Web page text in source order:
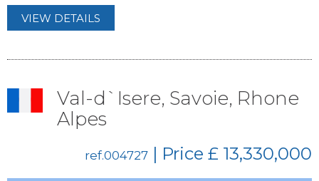
VIEW DETAILS
Val-d`Isere, Savoie, Rhone
Alpes
ref.004727 | Price £ 13,330,000